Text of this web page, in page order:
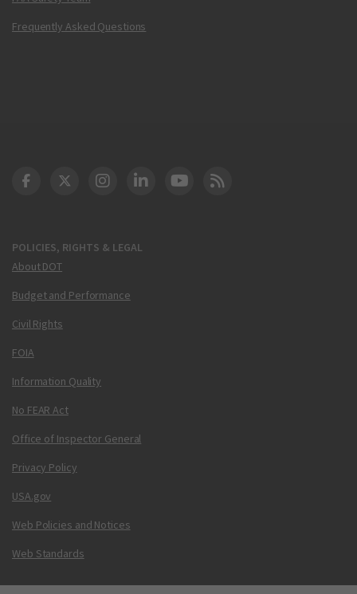
Frequently Asked Questions
POLICIES, RIGHTS & LEGAL
About DOT
Budget and Performance
Civil Rights
FOIA
Information Quality
No FEAR Act
Office of Inspector General
Privacy Policy
USA.gov
Web Policies and Notices
Web Standards
DOT Facebook
DOT Twitter
DOT Instagram
DOT LinkedIn
FAA YouTube
Cleared for Takeoff